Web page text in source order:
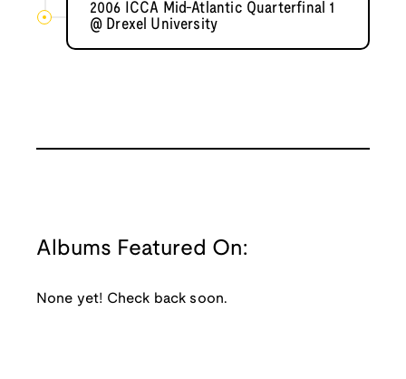
2006 ICCA Mid-Atlantic Quarterfinal 1
@ Drexel University
Albums Featured On:
None yet! Check back soon.